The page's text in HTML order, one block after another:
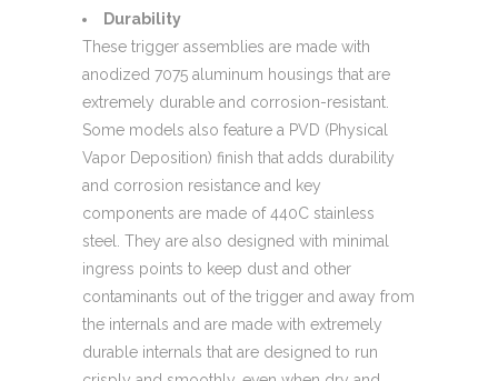
Durability
These trigger assemblies are made with
anodized 7075 aluminum housings that are
extremely durable and corrosion-resistant.
Some models also feature a PVD (Physical
Vapor Deposition) finish that adds durability
and corrosion resistance and key
components are made of 440C stainless
steel. They are also designed with minimal
ingress points to keep dust and other
contaminants out of the trigger and away from
the internals and are made with extremely
durable internals that are designed to run